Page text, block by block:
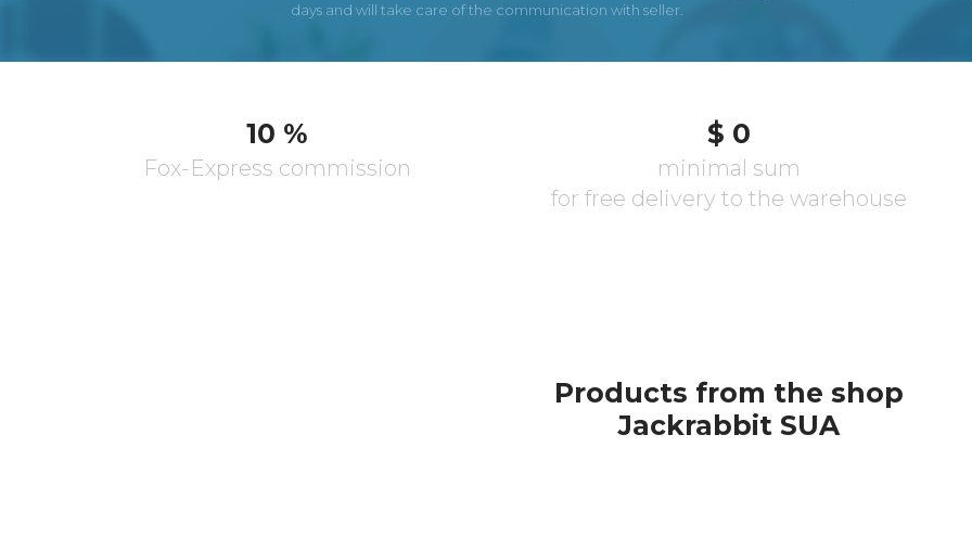
days and will take care of the communication with seller.
10 %
Fox-Express commission
$ 0
minimal sum
for free delivery to the warehouse
Products from the shop
Jackrabbit SUA